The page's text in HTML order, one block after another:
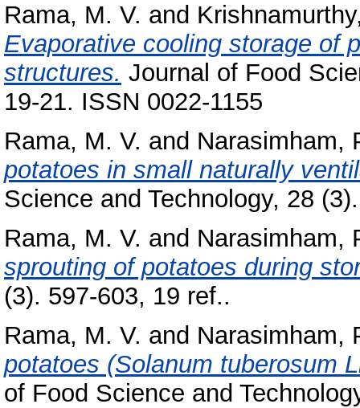
Rama, M. V. and
Evaporative cooling storage of
structures. Journal of Food
19-21. ISSN 0022-1155
Rama, M. V. and Narasimham,
potatoes in small naturally
Science and Technology, 28
Rama, M. V. and Narasimham,
sprouting of potatoes during
(3). 597-603, 19 ref..
Rama, M. V. and Narasimham,
potatoes (Solanum tuberosum
of Food Science and